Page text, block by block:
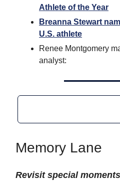
Athlete of the Year
Breanna Stewart
U.S. athlete
Renee Montgomery
analyst:
Memory Lane
Revisit special